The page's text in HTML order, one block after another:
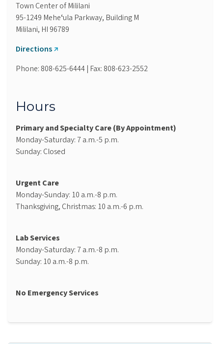
Town Center of Mililani
95-1249 Meheʻula Parkway, Building M
Mililani, HI 96789
Directions
Phone: 808-625-6444 | Fax: 808-623-2552
Hours
Primary and Specialty Care (By Appointment)
Monday-Saturday: 7 a.m.-5 p.m.
Sunday: Closed
Urgent Care
Monday-Sunday: 10 a.m.-8 p.m.
Thanksgiving, Christmas: 10 a.m.-6 p.m.
Lab Services
Monday-Saturday: 7 a.m.-8 p.m.
Sunday: 10 a.m.-8 p.m.
No Emergency Services